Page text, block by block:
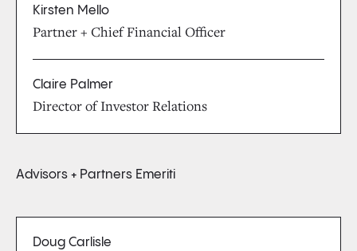
Kirsten Mello
Partner + Chief Financial Officer
Claire Palmer
Director of Investor Relations
Advisors + Partners Emeriti
Doug Carlisle